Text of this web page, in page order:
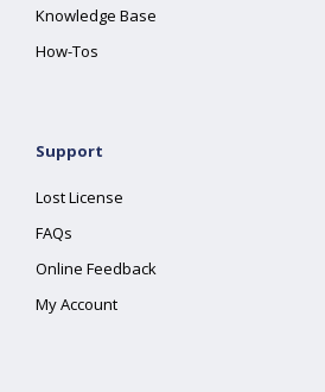
Knowledge Base
How-Tos
Support
Lost License
FAQs
Online Feedback
My Account